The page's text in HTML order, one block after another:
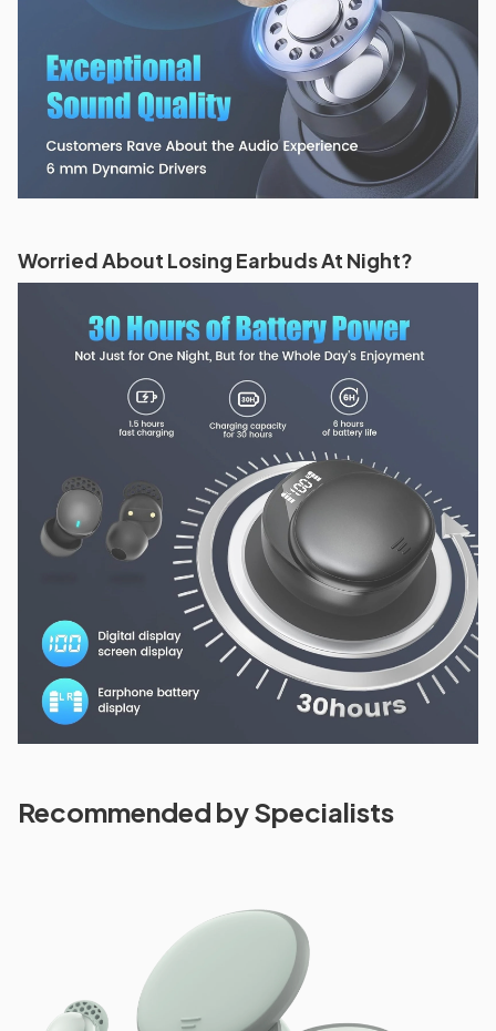
Worried About Losing Earbuds At Night?
Recommended by Specialists